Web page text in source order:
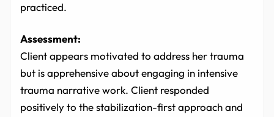
practiced.
Assessment:
Client appears motivated to address her trauma
but is apprehensive about engaging in intensive
trauma narrative work. Client responded
positively to the stabilization-first approach and